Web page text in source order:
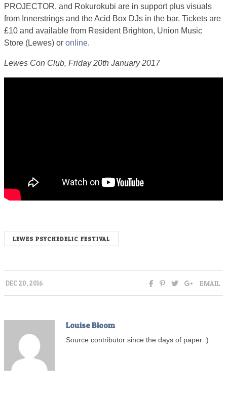
PROJECTOR, and Rokurokubi are in support plus visuals
from Innerstrings and the Acid Box DJs in the bar. Tickets are
£10 and available from Resident Brighton, Union Music
Store (Lewes) or online.
Lewes Con Club, Friday 20th January 2017
LEWES PSYCHEDELIC FESTIVAL
DEC 20, 2016 EMAIL
Louise Bloom
Source contributor since the days of paper :)